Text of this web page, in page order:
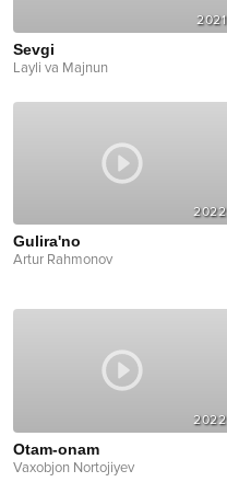
2021
Sevgi
Layli va Majnun
2022
Gulira'no
Artur Rahmonov
2022
Otam-onam
Vaxobjon Nortojiyev